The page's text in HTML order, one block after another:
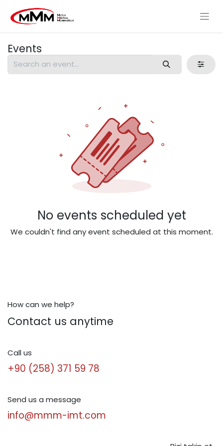
Events
No events scheduled yet
We couldn't find any event scheduled at this moment.
How can we help?
Contact us anytime
Call us
+90 (258) 371 59 78
Send us a message
info@mmm-imt.com